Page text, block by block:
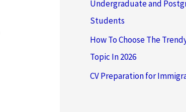
Undergraduate and
Students
How To Choose The
Topic In 2026
CV Preparation for